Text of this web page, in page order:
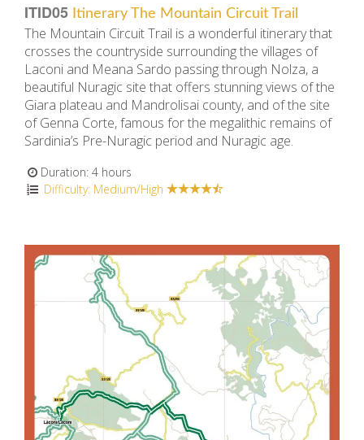
ITID05 Itinerary The Mountain Circuit Trail
The Mountain Circuit Trail is a wonderful itinerary that
crosses the countryside surrounding the villages of
Laconi and Meana Sardo passing through Nolza, a
beautiful Nuragic site that offers stunning views of the
Giara plateau and Mandrolisai county, and of the site
of Genna Corte, famous for the megalithic remains of
Sardinia’s Pre-Nuragic period and Nuragic age.
Duration: 4 hours
Difficulty: Medium/High